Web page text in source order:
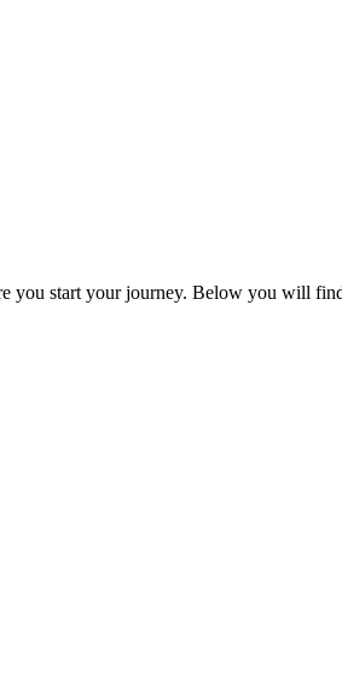
you start your journey. Below you will